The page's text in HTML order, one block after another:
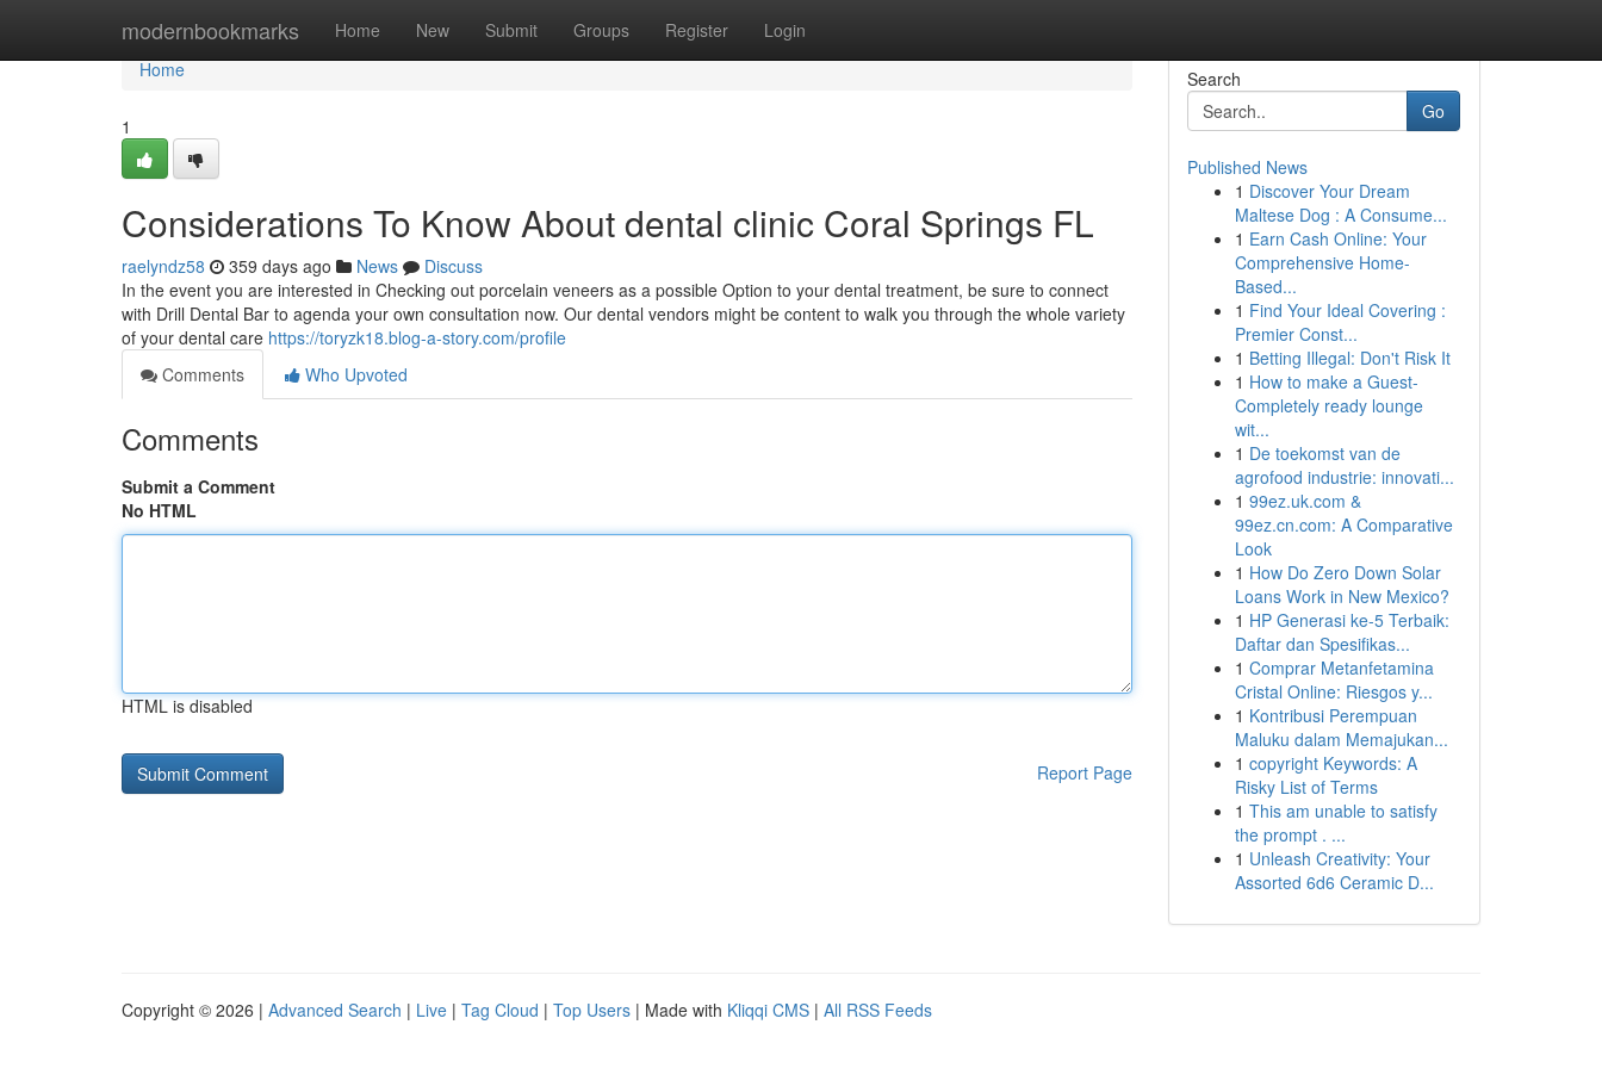
modernbookmarks Home New Submit Groups Register Login
Home
Home
1
Considerations To Know About dental clinic Coral Springs FL
raelyndz58 359 days ago News
Discuss
In the event you are interested in Checking out porcelain veneers as a possible Option to your dental treatment, be sure to connect
with Drill Dental Bar to agenda your own consultation now. Our dental vendors might be content to walk you through the whole variety
of your dental care https://toryzk18.blog-a-story.com/profile
Comments
Who Upvoted
Comments
Submit a Comment
No HTML
HTML is disabled
Report Page
Search
Go
Published News
1 Discover Your Dream
Maltese Dog : A Consume...
1 Earn Cash Online: Your
Comprehensive Home-
Based...
1 Find Your Ideal Covering :
Premier Const...
1 Betting Illegal: Don't Risk It
1 How to make a Guest-
Completely ready lounge
wit...
1 De toekomst van de
agrofood industrie: innovati...
1 99ez.uk.com &
99ez.cn.com: A Comparative
Look
1 How Do Zero Down Solar
Loans Work in New Mexico?
1 HP Generasi ke-5 Terbaik:
Daftar dan Spesifikas...
1 Comprar Metanfetamina
Cristal Online: Riesgos y...
1 Kontribusi Perempuan
Maluku dalam Memajukan...
1 copyright Keywords: A
Risky List of Terms
1 This am unable to satisfy
the prompt . ...
1 Unleash Creativity: Your
Assorted 6d6 Ceramic D...
Copyright © 2026 | Advanced Search | Live | Tag Cloud | Top Users | Made with Kliqqi CMS | All RSS Feeds